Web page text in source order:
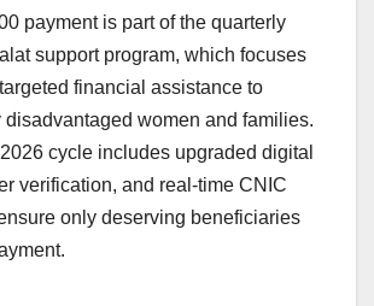
payment is part of the quarterly
support program, which focuses
financial assistance to
women and families.
cycle includes upgraded digital
verification, and real-time CNIC
only deserving beneficiaries